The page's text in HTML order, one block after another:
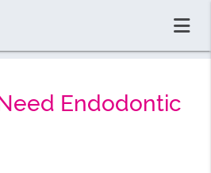
Endodontic